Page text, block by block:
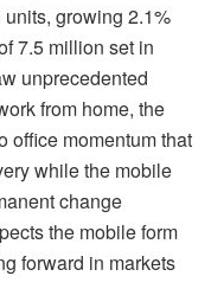
growing 2.1%
7.5 million set in
unprecedented
from home, the
office momentum that
while the mobile
change
the mobile form
forward in markets